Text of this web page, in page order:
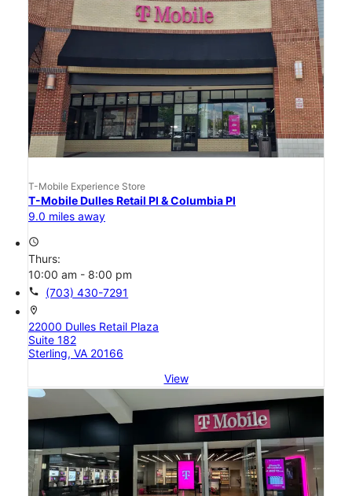
T-Mobile Experience Store
T-Mobile Dulles Retail Pl & Columbia Pl
9.0 miles away
access_time
Thurs:
10:00 am - 8:00 pm
call (703) 430-7291
location_on
22000 Dulles Retail Plaza
Suite 182
Sterling, VA 20166
View